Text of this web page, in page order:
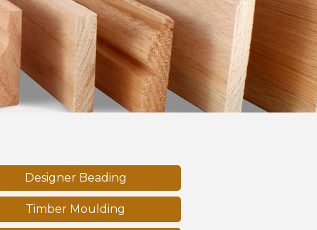
Designer Beading
Timber Moulding